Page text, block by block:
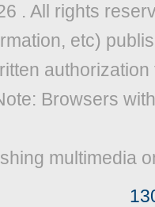
. All rights
etc)
Browsers
multimedia